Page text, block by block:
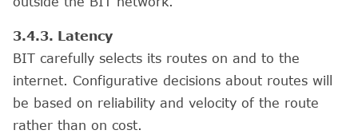
3.4.3. Latency
BIT carefully selects its routes on and to the
internet. Configurative decisions about routes will
be based on reliability and velocity of the route
rather than on cost.